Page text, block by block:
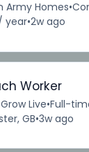
Army Homes•
year•2w ago
Worker
Live•Full-
GB•3w ago